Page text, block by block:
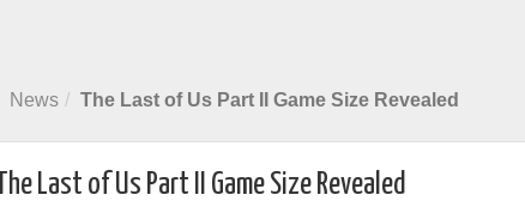
News The Last of Us Part II Game Size Revealed
The Last of Us Part II Game Size Revealed